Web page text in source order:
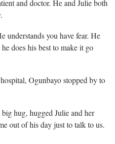
and doctor. He and Julie both
understands you have fear. He
does his best to make it go
Ogunbayo stopped by to
hug, hugged Julie and her
out of his day just to talk to us.